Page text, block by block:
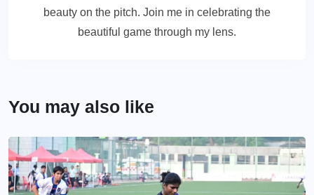
beauty on the pitch. Join me in celebrating the
beautiful game through my lens.
You may also like